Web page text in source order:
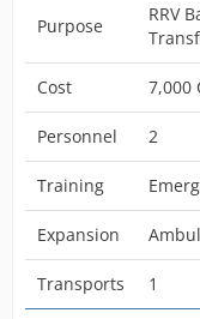
Purpose
RRV
Cost 7,000
Personnel 2
Training
Expansion
Transports 1